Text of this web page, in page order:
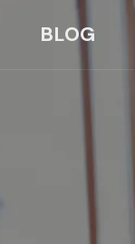
BLOG